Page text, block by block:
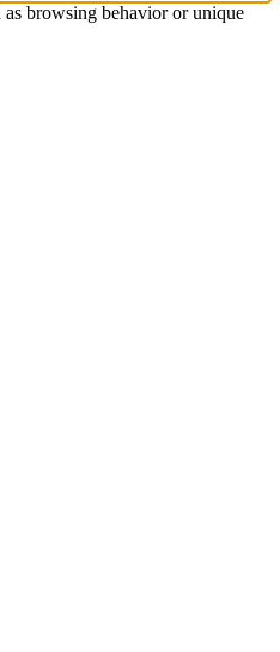
as browsing behavior or unique